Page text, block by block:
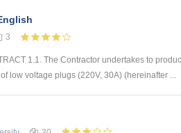
3
1.1. The Contractor undertakes to
low voltage plugs (220V, 30A) (hereinafter ...